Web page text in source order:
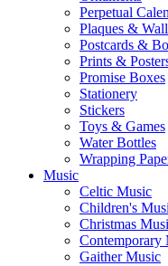
Perpetual
Plaques &
Postcards &
Prints &
Promise Boxes
Stationery
Stickers
Toys & Games
Water Bottles
Wrapping
Music
Celtic Music
Children's
Christmas
Contemporary
Gaither Music